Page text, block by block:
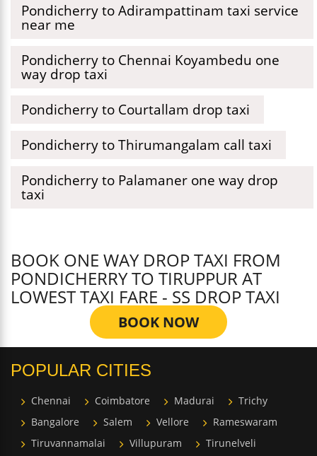
Pondicherry to Adirampattinam taxi service
near me
Pondicherry to Chennai Koyambedu one
way drop taxi
Pondicherry to Courtallam drop taxi
Pondicherry to Thirumangalam call taxi
Pondicherry to Palamaner one way drop
taxi
BOOK ONE WAY DROP TAXI FROM
PONDICHERRY TO TIRUPPUR AT
LOWEST TAXI FARE - SS DROP TAXI
BOOK NOW
POPULAR CITIES
Chennai Coimbatore Madurai
Trichy
Bangalore
Salem Vellore
Rameswaram
Tiruvannamalai
Villupuram
Tirunelveli